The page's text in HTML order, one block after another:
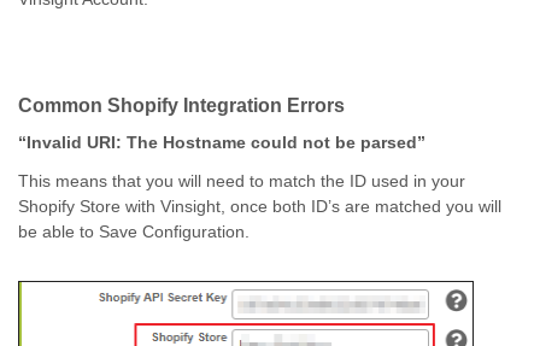
Common Shopify Integration Errors
“Invalid URI: The Hostname could not be parsed”
This means that you will need to match the ID used in your
Shopify Store with Vinsight, once both ID’s are matched you will
be able to Save Configuration.